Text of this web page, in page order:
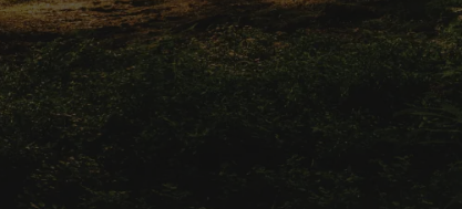
Apply Now